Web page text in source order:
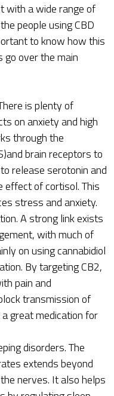
with a wide range of
people using CBD
to know how this
go over the main
is plenty of
on anxiety and high
through the
brain receptors to
release serotonin and
effect of cortisol. This
stress and anxiety.
A strong link exists
with much of
on using cannabidiol
By targeting CB2,
pain and
transmission of
great medication for
disorders. The
extends beyond
nerves. It also helps